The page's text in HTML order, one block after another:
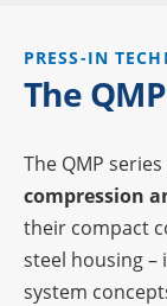
PRESS-IN
The
The QMP
compres­sion
their compact
steel housing –
system